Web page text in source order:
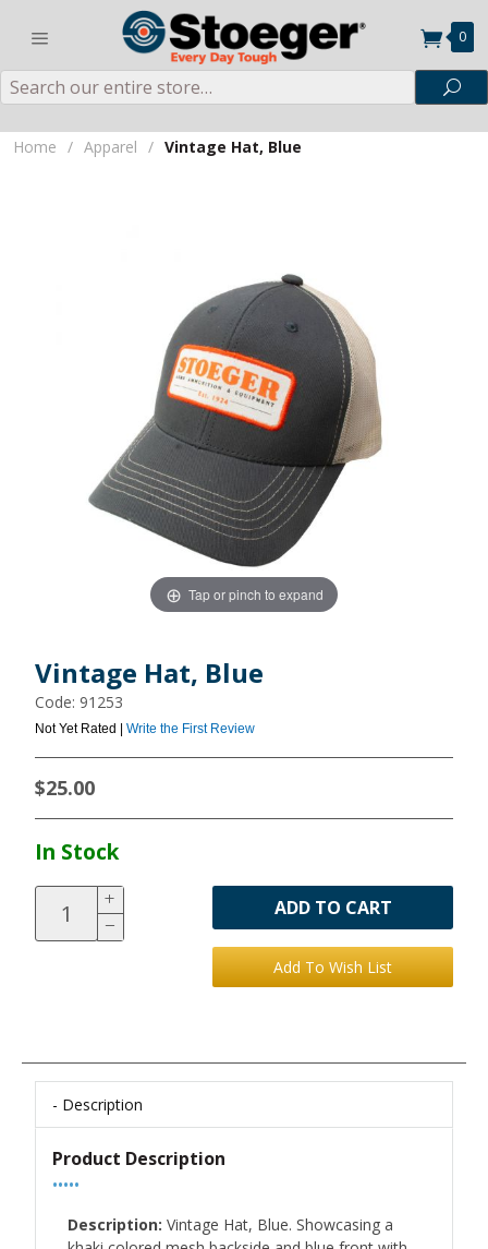
0
Search
Home / Apparel / Vintage Hat, Blue
Tap or pinch to expand
Vintage Hat, Blue
Code: 91253
Not Yet Rated | Write the First Review
$25.00
In Stock
ADD TO CART
Description
Product Description
•••••
Description: Vintage Hat, Blue. Showcasing a